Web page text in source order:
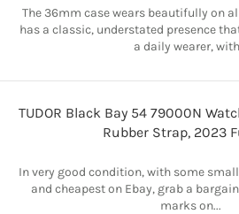
The 36mm case wears beautifully on
has a classic, understated presence
a daily wearer,
TUDOR Black Bay 54 79000N
Rubber Strap, 2023
In very good condition, with some
and cheapest on Ebay, grab a
marks on...